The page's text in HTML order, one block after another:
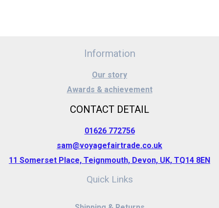
Information
Our story
Awards & achievement
CONTACT DETAIL
01626 772756
sam@voyagefairtrade.co.uk
11 Somerset Place, Teignmouth, Devon, UK, TQ14 8EN
Quick Links